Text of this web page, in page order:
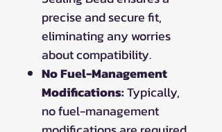
precise and secure fit,
eliminating any worries
about compatibility.
No Fuel-Management
Modifications:Typically,
no fuel-management